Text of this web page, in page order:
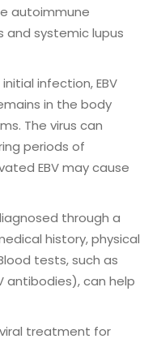
autoimmune
and systemic lupus
infection, EBV
in the body
The virus can
periods of
EBV may cause
through a
history, physical
tests, such as
antibodies), can help
treatment for